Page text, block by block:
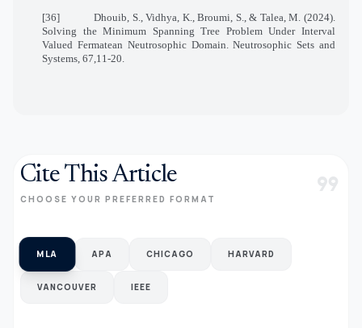
[36]
Dhouib, S., Vidhya, K., Broumi, S., & Talea, M. (2024).
Solving the Minimum Spanning Tree Problem Under Interval
Valued Fermatean Neutrosophic Domain. Neutrosophic Sets and
Systems, 67,11-20.
Cite This Article
CHOOSE YOUR PREFERRED FORMAT format_quote
MLA APA CHICAGO HARVARD
VANCOUVER IEEE